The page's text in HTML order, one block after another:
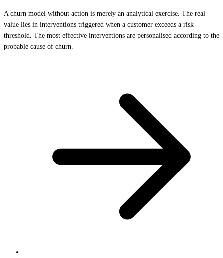
A churn model without action is merely an analytical exercise. The real
value lies in interventions triggered when a customer exceeds a risk
threshold. The most effective interventions are personalised according to the
probable cause of churn.